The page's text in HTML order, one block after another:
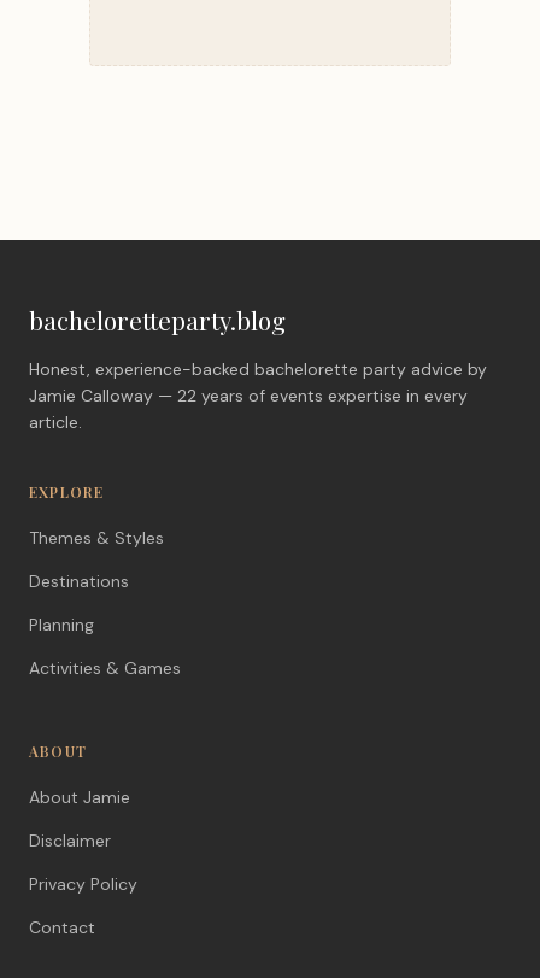
bacheloretteparty.blog
Honest, experience-backed bachelorette party advice by
Jamie Calloway — 22 years of events expertise in every
article.
EXPLORE
Themes & Styles
Destinations
Planning
Activities & Games
ABOUT
About Jamie
Disclaimer
Privacy Policy
Contact